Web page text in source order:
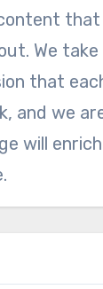
that
We
that
and we
will